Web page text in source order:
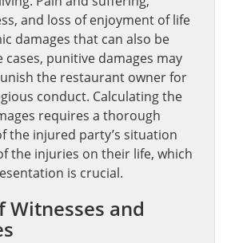
and loss of enjoyment of life
damages that can also be
cases, punitive damages may
the restaurant owner for
conduct. Calculating the
requires a thorough
the injured party’s situation
the injuries on their life, which
is crucial.
Witnesses and